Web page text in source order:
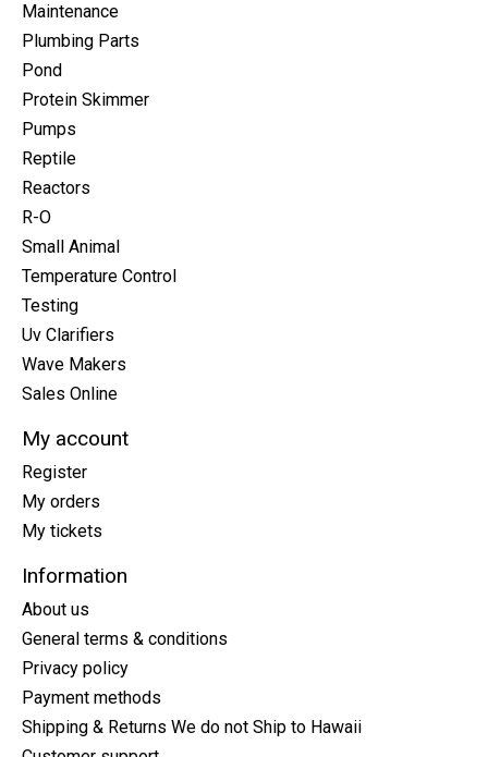
Maintenance
Plumbing Parts
Pond
Protein Skimmer
Pumps
Reptile
Reactors
R-O
Small Animal
Temperature Control
Testing
Uv Clarifiers
Wave Makers
Sales Online
My account
Register
My orders
My tickets
Information
About us
General terms & conditions
Privacy policy
Payment methods
Shipping & Returns We do not Ship to Hawaii